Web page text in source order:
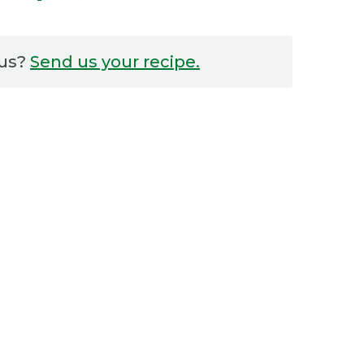
Send us your recipe.